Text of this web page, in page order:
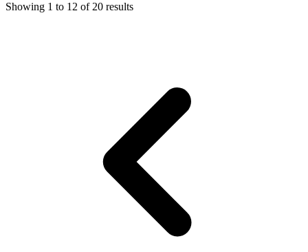
Showing 1 to 12 of 20 results